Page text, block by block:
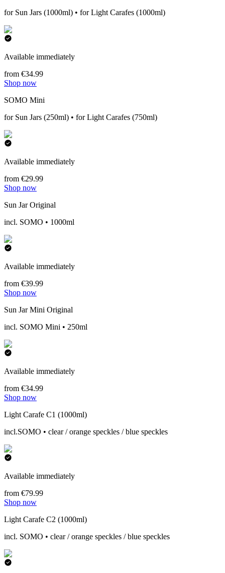
for Sun Jars (1000ml) • for Light Carafes (1000ml)
Available immediately
from €34.99
Shop now
SOMO Mini
for Sun Jars (250ml) • for Light Carafes (750ml)
Available immediately
from €29.99
Shop now
Sun Jar Original
incl. SOMO • 1000ml
Available immediately
from €39.99
Shop now
Sun Jar Mini Original
incl. SOMO Mini • 250ml
Available immediately
from €34.99
Shop now
Light Carafe C1 (1000ml)
incl.SOMO • clear / orange speckles / blue speckles
Available immediately
from €79.99
Shop now
Light Carafe C2 (1000ml)
incl. SOMO • clear / orange speckles / blue speckles